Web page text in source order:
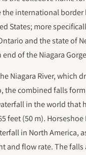
international border
States; more
and the state of
of the Niagara
Niagara River, which
the combined falls
in the world that
feet (50 m).
in North America,
and flow rate. The falls